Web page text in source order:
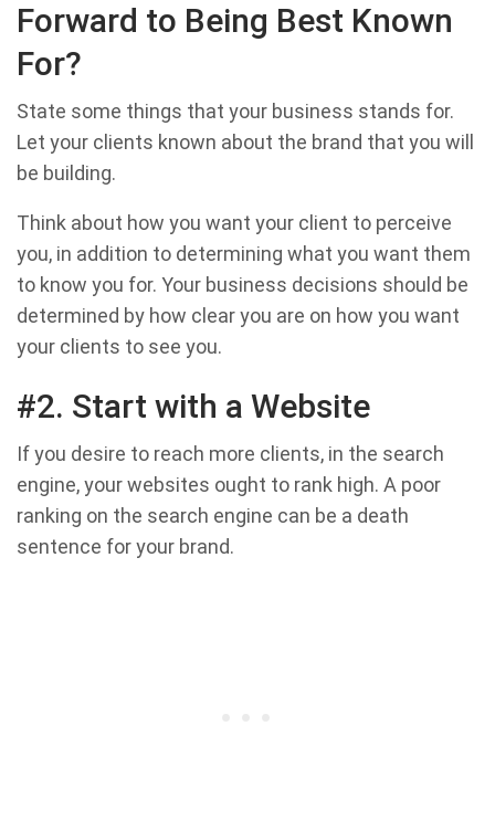
Forward to Being Best Known
For?
State some things that your business stands for.
Let your clients known about the brand that you will
be building.
Think about how you want your client to perceive
you, in addition to determining what you want them
to know you for. Your business decisions should be
determined by how clear you are on how you want
your clients to see you.
#2. Start with a Website
If you desire to reach more clients, in the search
engine, your websites ought to rank high. A poor
ranking on the search engine can be a death
sentence for your brand.